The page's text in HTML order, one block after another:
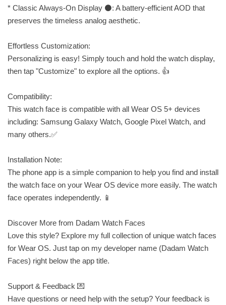
* Classic Always-On Display ⚫: A battery-efficient AOD that
preserves the timeless analog aesthetic.
Effortless Customization:
Personalizing is easy! Simply touch and hold the watch display,
then tap "Customize" to explore all the options. 👍
Compatibility:
This watch face is compatible with all Wear OS 5+ devices
including: Samsung Galaxy Watch, Google Pixel Watch, and
many others.✅
Installation Note:
The phone app is a simple companion to help you find and install
the watch face on your Wear OS device more easily. The watch
face operates independently. 📱
Discover More from Dadam Watch Faces
Love this style? Explore my full collection of unique watch faces
for Wear OS. Just tap on my developer name (Dadam Watch
Faces) right below the app title.
Support & Feedback 💌
Have questions or need help with the setup? Your feedback is